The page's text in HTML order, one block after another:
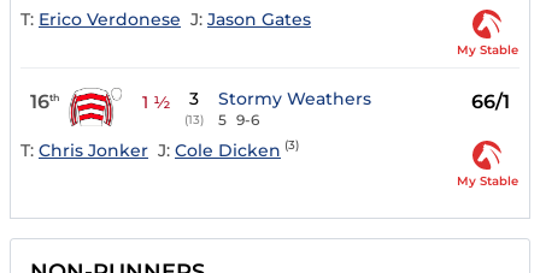
T: Erico Verdonese J: Jason Gates
My Stable
16th 1 ½ 3
(13)
Stormy Weathers
5 9-6
66/1
T: Chris Jonker J: Cole Dicken (3)
My Stable